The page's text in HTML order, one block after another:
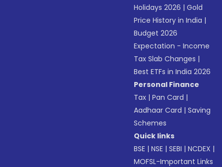
Holidays 2026 |Gold
Price History in India |
Budget 2026
Expectation - Income
Tax Slab Changes |
Best ETFs in India 2026
Personal Finance
Tax |Pan Card |
Aadhaar Card |Saving
Schemes
Quick links
BSE |NSE |SEBI |NCDEX |
MOFSL-Important Links